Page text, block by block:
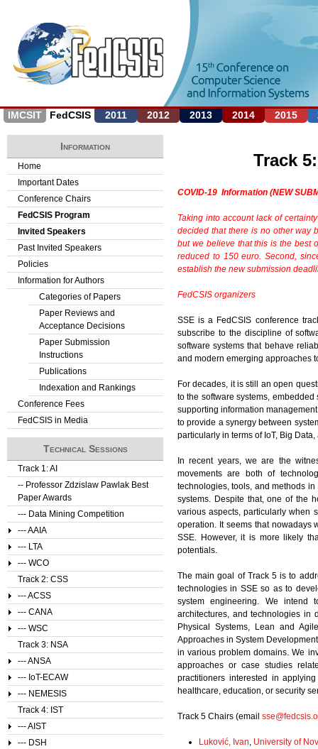
Jump to navigation
IMCSIT FedCSIS 2011 2012 2013 2014 2015
Track
COVID-19 Information (NEW
Taking into account lack of
decided that there is no other way
but we believe thatthis is the best
reduced to 150 euro. Second,
establish the new submission
FedCSIS organizers
SSE is a FedCSIS conference
subscribe to the discipline of
software systems that behave
and modern emerging approaches
For decades, it is still an open
to the software systems,
supporting information
to provide a synergy between
particularly in terms of IoT, Big
In recent years, we are the
movements are both of
technologies, tools, and methods
systems. Despite that, one of the
various aspects, particularly when
operation. It seems that nowadays
SSE. However, it is more likely
potentials.
The main goal of Track 5 is to
technologies in SSE so as to
system engineering. We intend
architectures, and technologies in
Physical Systems, Lean and
Approaches in System
in various problem domains. We
approaches or case studies
practitioners interested in
healthcare, education, or security
Track 5 Chairs (email
Luković, Ivan, University of
Information
Home
Important Dates
Conference Chairs
FedCSIS Program
Invited Speakers
Past Invited Speakers
Policies
Information for Authors
Categories of Papers
Paper Reviews and
Acceptance Decisions
Paper Submission
Instructions
Publications
Indexation and Rankings
Conference Fees
FedCSIS in Media
Technical Sessions
Track 1: AI
-- Professor Zdzislaw Pawlak Best
Paper Awards
--- Data Mining Competition
--- AAIA
--- LTA
--- WCO
Track 2: CSS
--- ACSS
--- CANA
--- WSC
Track 3: NSA
--- ANSA
--- IoT-ECAW
--- NEMESIS
Track 4: IST
--- AIST
--- DSH